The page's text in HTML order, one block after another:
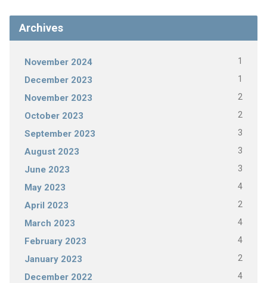
Archives
November 2024 1
December 2023 1
November 2023 2
October 2023 2
September 2023 3
August 2023 3
June 2023 3
May 2023 4
April 2023 2
March 2023 4
February 2023 4
January 2023 2
December 2022 4